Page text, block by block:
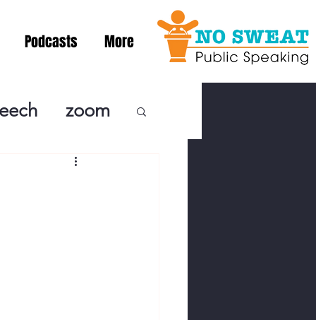
Podcasts More
zoom
Speaki
Podcast